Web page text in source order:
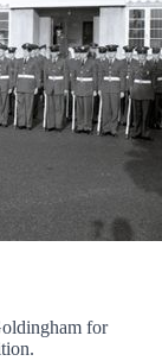
for